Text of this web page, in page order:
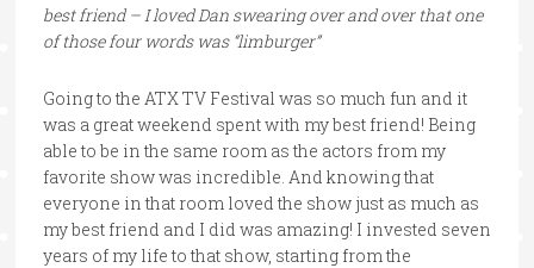
best friend – I loved Dan swearing over and over that one
of those four words was “limburger”
Going to the ATX TV Festival was so much fun and it
was a great weekend spent with my best friend! Being
able to be in the same room as the actors from my
favorite show was incredible. And knowing that
everyone in that room loved the show just as much as
my best friend and I did was amazing! I invested seven
years of my life to that show, starting from the